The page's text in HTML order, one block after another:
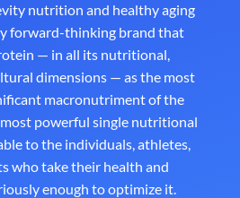
nutrition and healthy aging
forward-thinking brand that
— in all its nutritional,
dimensions — as the most
macronutriment of the
powerful single nutritional
to the individuals, athletes,
who take their health and
enough to optimize it.